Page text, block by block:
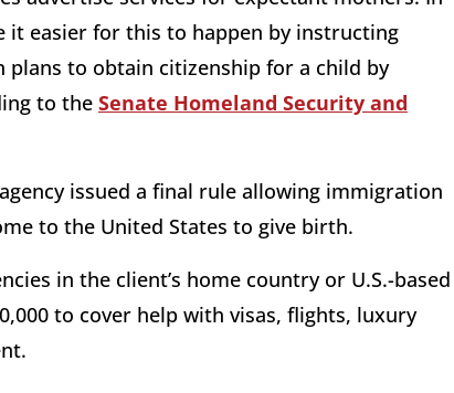
it easier for this to happen by instructing
plans to obtain citizenship for a child by
to the Senate Homeland Security and
issued a final rule allowing immigration
to the United States to give birth.
in the client’s home country or U.S.-based
to cover help with visas, flights, luxury